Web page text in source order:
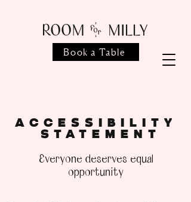
Book a Table
Accessibility
Statement
Everyone deserves equal
opportunity